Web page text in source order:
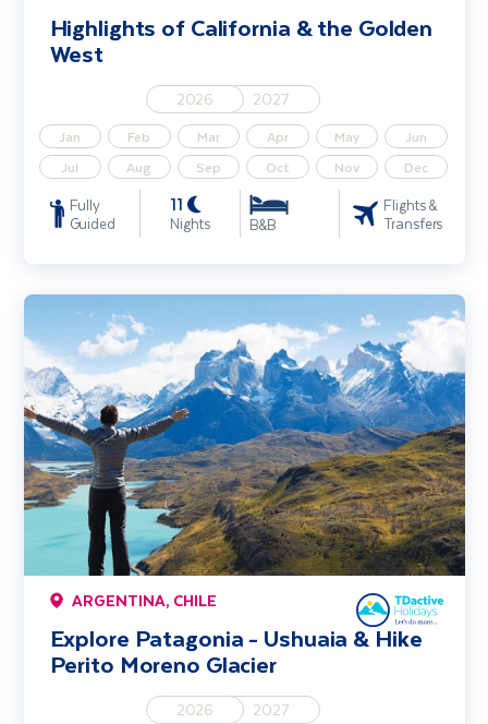
Highlights of California & the Golden
West
2026 2027
Jan Feb Mar Apr May
Jun
Jul
Aug Sep Oct Nov Dec
Fully
Guided
11
Nights B&B
Flights &
Transfers
ARGENTINA, CHILE
Explore Patagonia - Ushuaia & Hike
Perito Moreno Glacier
2026 2027
Explore Patagonia - Ushuaia & Hike Perito Moreno Glacier